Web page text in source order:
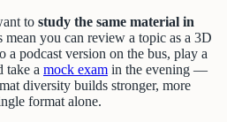
to study the same material in
mean you can review a topic as a 3D
podcast version on the bus, play a
take a mock exam in the evening —
diversity builds stronger, more
format alone.